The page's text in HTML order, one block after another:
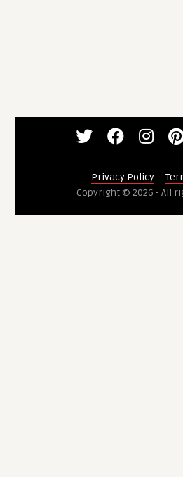
Privacy Policy--
Copyright © 2026 - All